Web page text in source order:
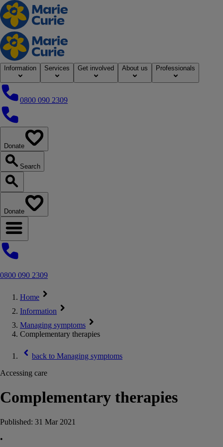
Home
Information Services Get involved About us Professionals
0800 090 2309
0800 090 2309
Donate
Search
Search our website
Donate
Open navigation menu
0800 090 2309
Home
Information
Managing symptoms
Complementary therapies
back to Managing symptoms
Accessing care
Complementary therapies
Published: 31 Mar 2021
•